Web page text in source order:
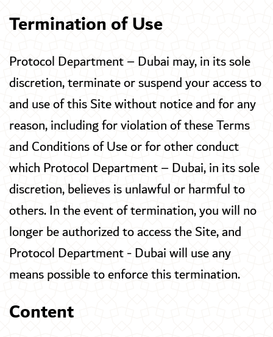
Termination of Use
Protocol Department – Dubai may, in its sole
discretion, terminate or suspend your access to
and use of this Site without notice and for any
reason, including for violation of these Terms
and Conditions of Use or for other conduct
which Protocol Department – Dubai, in its sole
discretion, believes is unlawful or harmful to
others. In the event of termination, you will no
longer be authorized to access the Site, and
Protocol Department - Dubai will use any
means possible to enforce this termination.
Content